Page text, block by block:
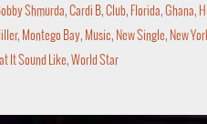
Shmurda, Cardi B, Club, Florida, Ghana,
, Montego Bay, Music, New Single, New
It Sound Like, World Star